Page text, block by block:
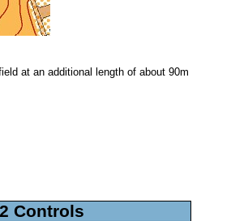
at an additional length of about 90m
Controls